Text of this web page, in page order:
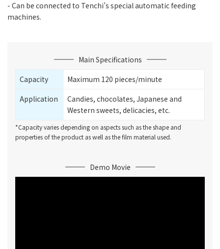
- Can be connected to Tenchi’s special automatic feeding
machines.
Main Specifications
Capacity
Maximum 120 pieces/minute
Application
Candies, chocolates, Japanese and
Western sweets, delicacies, etc.
*Capacity varies depending on aspects such as the shape and
properties of the product as well as the film material used.
Demo Movie